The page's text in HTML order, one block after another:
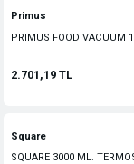
Primus
PRIMUS FOOD VACUUM
2.701,19 TL
Square
SQUARE 3000 ML.